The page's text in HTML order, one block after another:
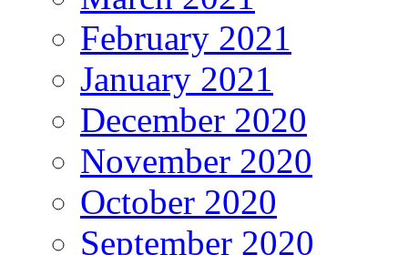
February 2021
January 2021
December 2020
November 2020
October 2020
September 2020